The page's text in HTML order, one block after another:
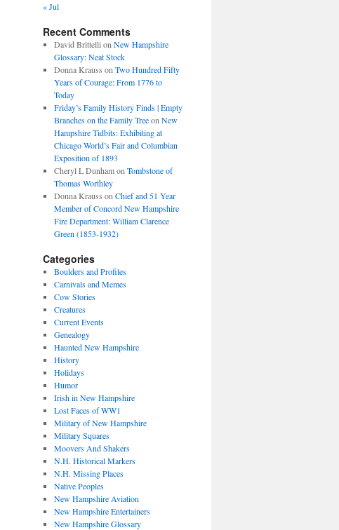
« Jul
Recent Comments
David Brittelli on New Hampshire
Glossary: Neat Stock
Donna Krauss on Two Hundred Fifty
Years of Courage: From 1776 to
Today
Friday’s Family History Finds | Empty
Branches on the Family Treeon New
Hampshire Tidbits: Exhibiting at
Chicago World’s Fair and Columbian
Exposition of 1893
Cheryl L Dunhamon Tombstone of
Thomas Worthley
Donna Krauss on Chief and 51 Year
Member of Concord New Hampshire
Fire Department: William Clarence
Green (1853-1932)
Categories
Boulders and Profiles
Carnivals and Memes
Cow Stories
Creatures
Current Events
Genealogy
Haunted New Hampshire
History
Holidays
Humor
Irish in New Hampshire
Lost Faces of WW1
Military of New Hampshire
Military Squares
Moovers And Shakers
N.H. Historical Markers
N.H. Missing Places
Native Peoples
New Hampshire Aviation
New Hampshire Entertainers
New Hampshire Glossary